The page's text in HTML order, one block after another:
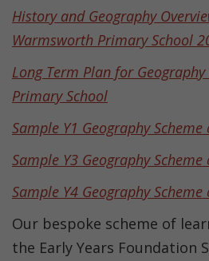
History and Geography
Warmsworth Primary School
Long Term Plan for
Primary School
Sample Y1 Geography
Sample Y3 Geography
Sample Y4 Geography
Our bespoke scheme of
the Early Years Foundation